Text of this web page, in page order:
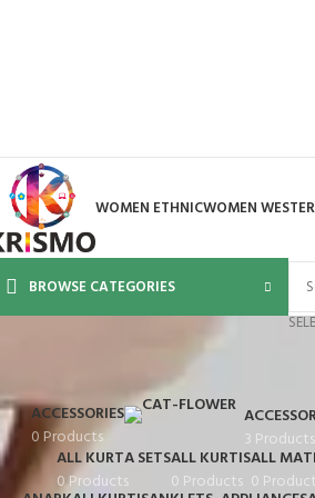
WOMEN ETHNICWOMEN
BROWSE CATEGORIES
ACCESSORIES
0 Products
3 Products
ALL KURTA SETS
0 Products
ALL KURTIS
0 Products
ALL
0